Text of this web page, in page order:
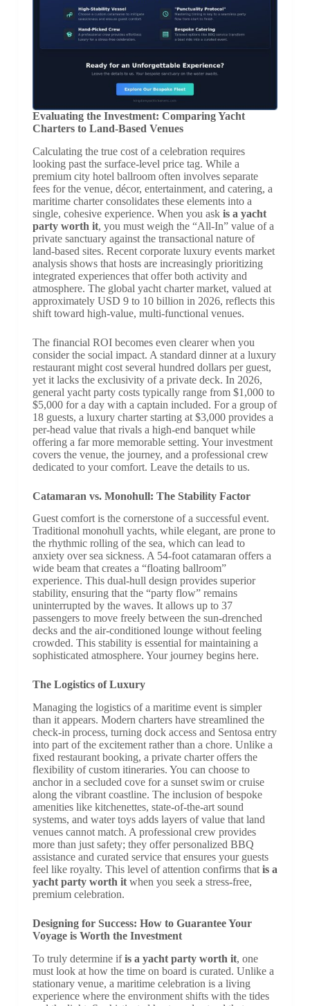
Evaluating the Investment: Comparing Yacht
Charters to Land-Based Venues
Calculating the true cost of a celebration requires
looking past the surface-level price tag. While a
premium city hotel ballroom often involves separate
fees for the venue, décor, entertainment, and catering, a
maritime charter consolidates these elements into a
single, cohesive experience. When you ask is a yacht
party worth it, you must weigh the “All-In” value of a
private sanctuary against the transactional nature of
land-based sites. Recent corporate luxury events market
analysis shows that hosts are increasingly prioritizing
integrated experiences that offer both activity and
atmosphere. The global yacht charter market, valued at
approximately USD 9 to 10 billion in 2026, reflects this
shift toward high-value, multi-functional venues.
The financial ROI becomes even clearer when you
consider the social impact. A standard dinner at a luxury
restaurant might cost several hundred dollars per guest,
yet it lacks the exclusivity of a private deck. In 2026,
general yacht party costs typically range from $1,000 to
$5,000 for a day with a captain included. For a group of
18 guests, a luxury charter starting at $3,000 provides a
per-head value that rivals a high-end banquet while
offering a far more memorable setting. Your investment
covers the venue, the journey, and a professional crew
dedicated to your comfort. Leave the details to us.
Catamaran vs. Monohull: The Stability Factor
Guest comfort is the cornerstone of a successful event.
Traditional monohull yachts, while elegant, are prone to
the rhythmic rolling of the sea, which can lead to
anxiety over sea sickness. A 54-foot catamaran offers a
wide beam that creates a “floating ballroom”
experience. This dual-hull design provides superior
stability, ensuring that the “party flow” remains
uninterrupted by the waves. It allows up to 37
passengers to move freely between the sun-drenched
decks and the air-conditioned lounge without feeling
crowded. This stability is essential for maintaining a
sophisticated atmosphere. Your journey begins here.
The Logistics of Luxury
Managing the logistics of a maritime event is simpler
than it appears. Modern charters have streamlined the
check-in process, turning dock access and Sentosa entry
into part of the excitement rather than a chore. Unlike a
fixed restaurant booking, a private charter offers the
flexibility of custom itineraries. You can choose to
anchor in a secluded cove for a sunset swim or cruise
along the vibrant coastline. The inclusion of bespoke
amenities like kitchenettes, state-of-the-art sound
systems, and water toys adds layers of value that land
venues cannot match. A professional crew provides
more than just safety; they offer personalized BBQ
assistance and curated service that ensures your guests
feel like royalty. This level of attention confirms that is a
yacht party worth itwhen you seek a stress-free,
premium celebration.
Designing for Success: How to Guarantee Your
Voyage is Worth the Investment
To truly determine ifis a yacht party worth it, one
must look at how the time on board is curated. Unlike a
stationary venue, a maritime celebration is a living
experience where the environment shifts with the tides